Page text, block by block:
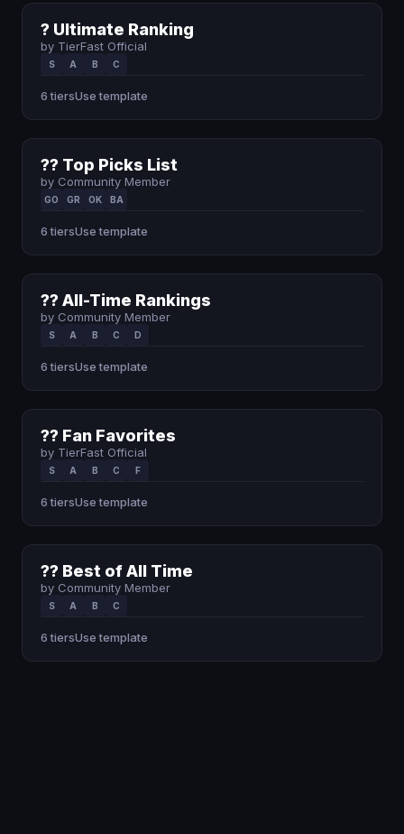
? Ultimate Ranking
by TierFast Official
S A B C
6 tiersUse template
?? Top Picks List
by Community Member
GO GR OK BA
6 tiersUse template
?? All-Time Rankings
by Community Member
S A B C D
6 tiersUse template
?? Fan Favorites
by TierFast Official
S A B C F
6 tiersUse template
?? Best of All Time
by Community Member
S A B C
6 tiersUse template